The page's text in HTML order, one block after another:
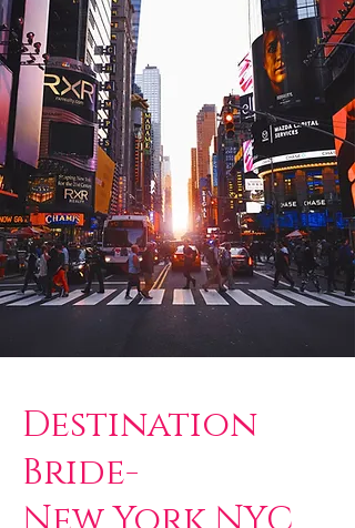
Destination
Bride-